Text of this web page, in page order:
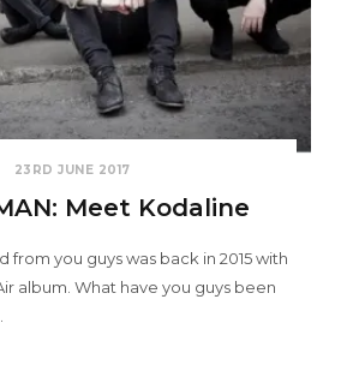
23RD JUNE 2017
Meet Kodaline
from you guys was back in 2015 with
album. What have you guys been